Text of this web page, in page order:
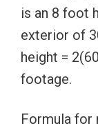
is an 8 foot
exterior of
height =
footage.
Formula for